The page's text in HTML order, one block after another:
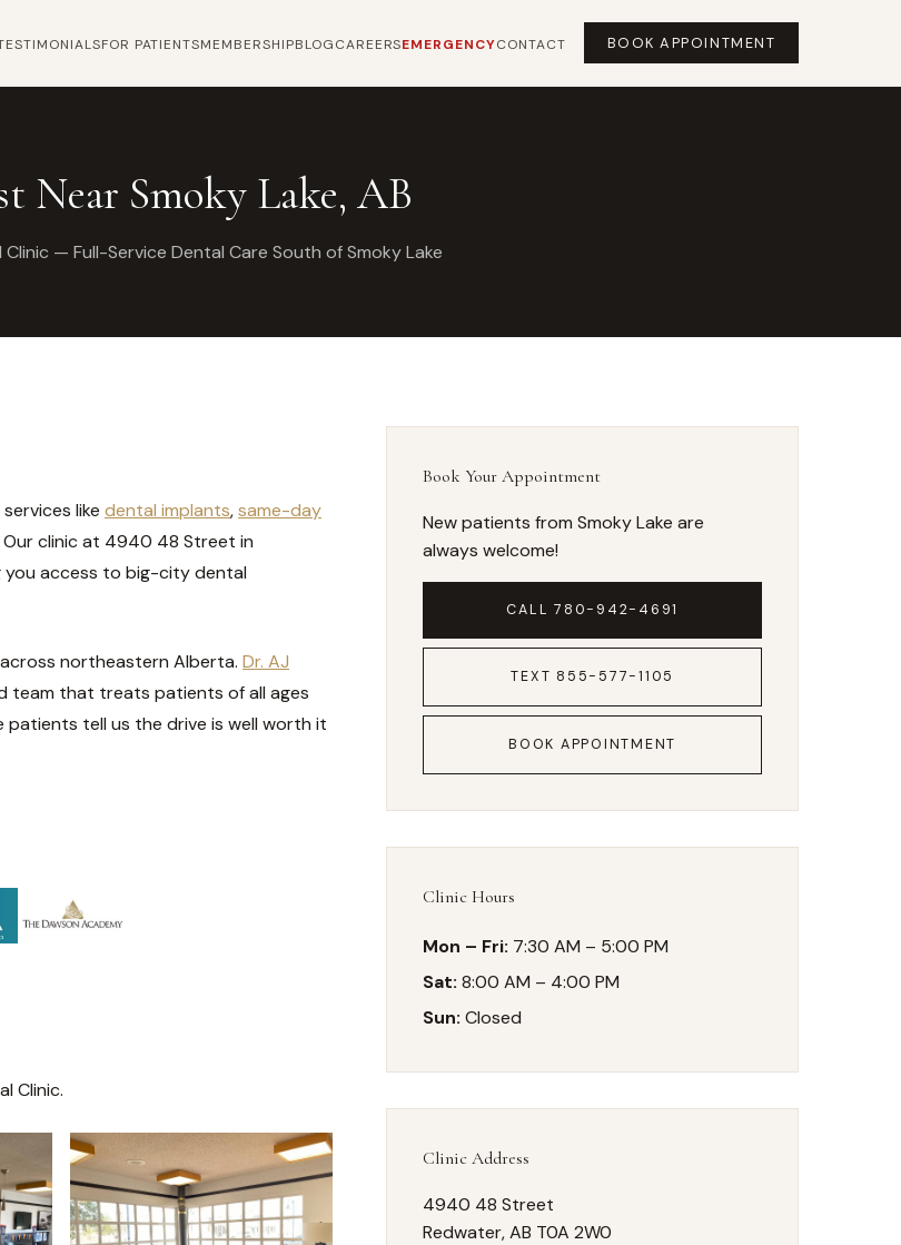
FOR PATIENTSMEMBERSHIPBLOGCAREERSEMERGENCYCONTACT BOOK APPOINTMENT
Near Smoky Lake, AB
— Full-Service Dental Care South of Smoky Lake
like dental implants,same-day
clinic at 4940 48 Street in
you access to big-city dental
northeastern Alberta. Dr. AJ
team that treats patients of all ages
patients tell us the drive is well worth it
Clinic.
Book Your Appointment
New patients from Smoky Lake are
always welcome!
CALL 780-942-4691
TEXT 855-577-1105
BOOK APPOINTMENT
Clinic Hours
Mon – Fri: 7:30 AM – 5:00 PM
Sat: 8:00 AM – 4:00 PM
Sun: Closed
Clinic Address
4940 48 Street
Redwater, AB T0A 2W0